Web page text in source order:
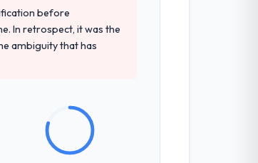
before
In retrospect, it was the
ambiguity that has